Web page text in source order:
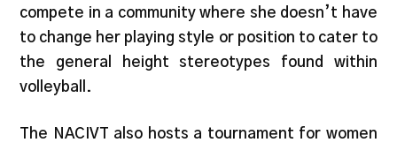
compete in a community where she doesn’t have
to change her playing style or position to cater to
the general height stereotypes found within
volleyball.
The NACIVT also hosts a tournament for women